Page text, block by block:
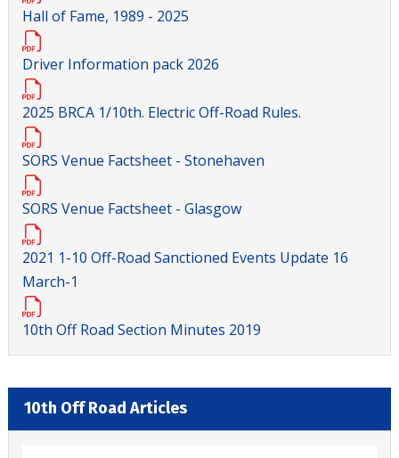
Hall of Fame, 1989 - 2025
Driver Information pack 2026
2025 BRCA 1/10th. Electric Off-Road Rules.
SORS Venue Factsheet - Stonehaven
SORS Venue Factsheet - Glasgow
2021 1-10 Off-Road Sanctioned Events Update 16
March-1
10th Off Road Section Minutes 2019
10th Off Road Articles